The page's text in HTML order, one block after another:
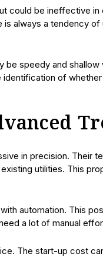
could be ineffective
always a tendency
be speedy and
of
in precision. Their
utilities. This
automation. This
a lot of manual
The start-up cost